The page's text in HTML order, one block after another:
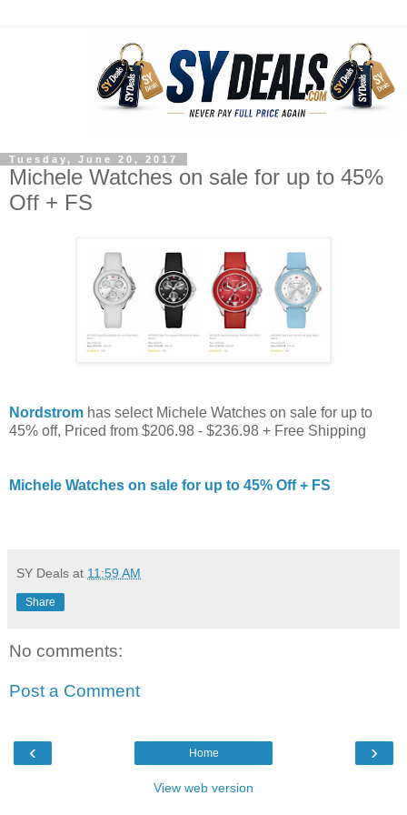
Tuesday, June 20, 2017
Michele Watches on sale for up to 45%
Off + FS
Nordstrom has select Michele Watches on sale for up to
45% off, Priced from $206.98 - $236.98 + Free Shipping
Michele Watches on sale for up to 45% Off + FS
SY Deals at 11:59 AM
Share
No comments:
Post a Comment
‹ ›
Home
View web version